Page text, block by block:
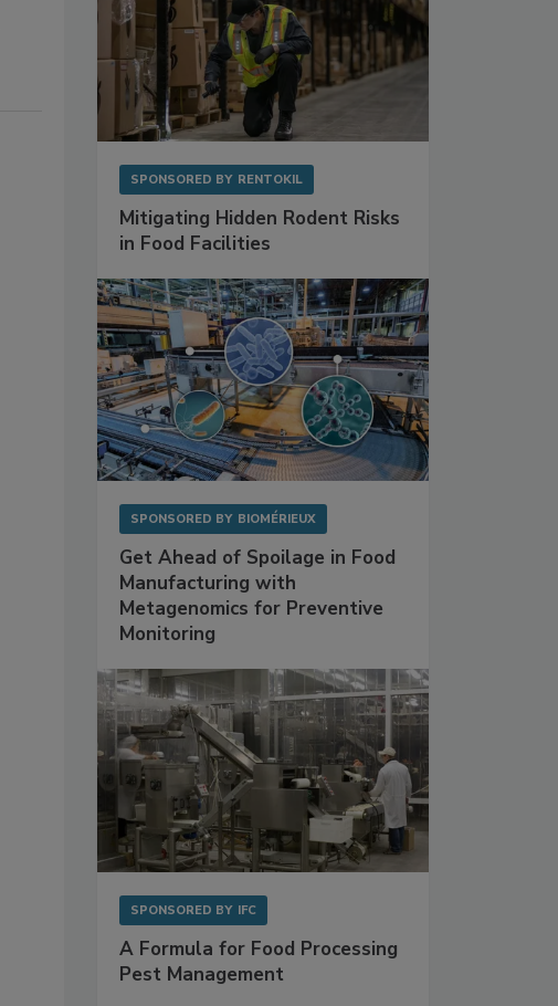
SPONSORED BY RENTOKIL
Mitigating Hidden Rodent Risks
in Food Facilities
SPONSORED BY BIOMÉRIEUX
Get Ahead of Spoilage in Food
Manufacturing with
Metagenomics for Preventive
Monitoring
SPONSORED BY IFC
A Formula for Food Processing
Pest Management